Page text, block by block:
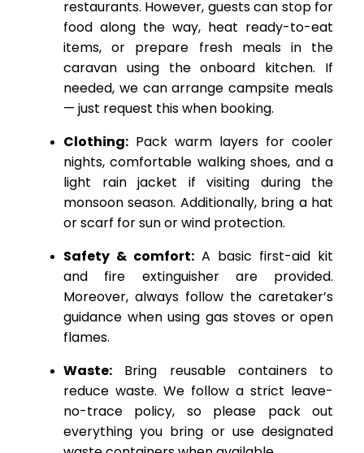
restaurants. However, guests can stop for
food along the way, heat ready-to-eat
items, or prepare fresh meals in the
caravan using the onboard kitchen. If
needed, we can arrange campsite meals
— just request this when booking.
Clothing: Pack warm layers for cooler
nights, comfortable walking shoes, and a
light rain jacket if visiting during the
monsoon season. Additionally, bring a hat
or scarf for sun or wind protection.
Safety & comfort: A basic first-aid kit
and fire extinguisher are provided.
Moreover, always follow the caretaker’s
guidance when using gas stoves or open
flames.
Waste: Bring reusable containers to
reduce waste. We follow a strict leave-
no-trace policy, so please pack out
everything you bring or use designated